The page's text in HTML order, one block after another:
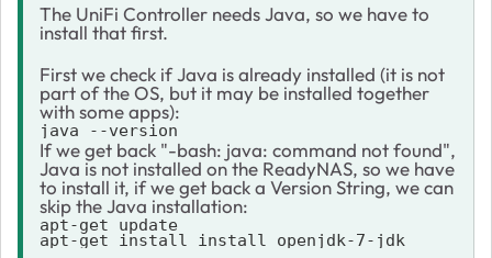
The UniFi Controller needs Java, so we have to
install that first.
First we check if Java is already installed (it is not
part of the OS, but it may be installed together
with some apps):
java --version
If we get back "-bash: java: command not found",
Java is not installed on the ReadyNAS, so we have
to install it, if we get back a Version String, we can
skip the Java installation:
apt-get update
apt-get install install openjdk-7-jdk